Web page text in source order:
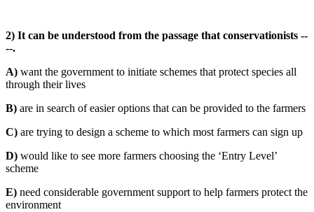
2) It can be understood from the passage that conservationists --
--.
A) want the government to initiate schemes that protect species all
through their lives
B) are in search of easier options that can be provided to the farmers
C) are trying to design a scheme to which most farmers can sign up
D) would like to see more farmers choosing the ‘Entry Level’
scheme
E) need considerable government support to help farmers protect the
environment